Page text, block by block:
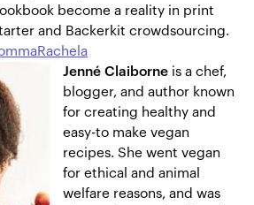
become a reality in print
and Backerkit crowdsourcing.
Jenné Claiborne is a chef,
blogger, and author known
for creating healthy and
easy-to make vegan
recipes. She went vegan
for ethical and animal
welfare reasons, and was